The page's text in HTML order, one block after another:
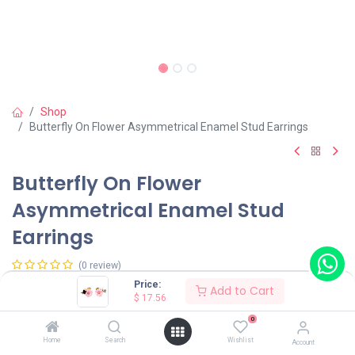
Price:
$ 17.56 Add to Cart
Home Search
0
Wishlist Account
Shop
Butterfly On Flower Asymmetrical Enamel Stud Earrings
Butterfly On Flower
Asymmetrical Enamel Stud
Earrings
(0 review)
Wearing Method